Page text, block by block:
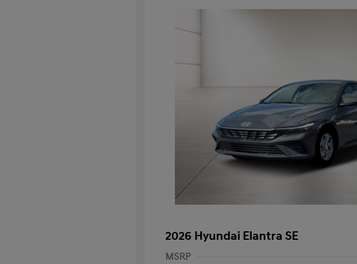
2026 Hyundai Elantra SE
MSRP